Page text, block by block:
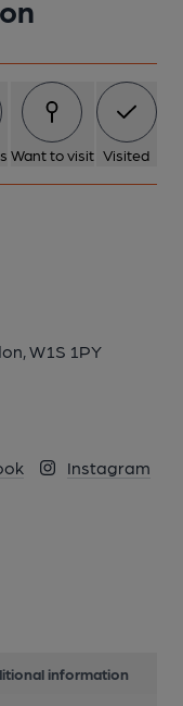
Want to visit Visited
W1S 1PY
Instagram
information